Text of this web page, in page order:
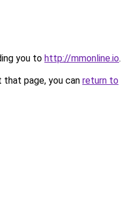
you to http://mmonline.io.
page, you can return to